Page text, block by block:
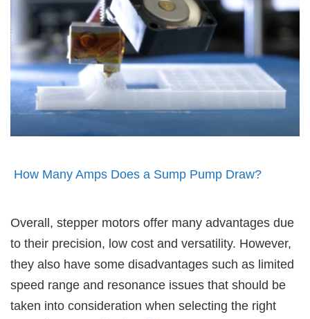
How Many Amps Does a Sump Pump Draw?
Overall, stepper motors offer many advantages due
to their precision, low cost and versatility. However,
they also have some disadvantages such as limited
speed range and resonance issues that should be
taken into consideration when selecting the right